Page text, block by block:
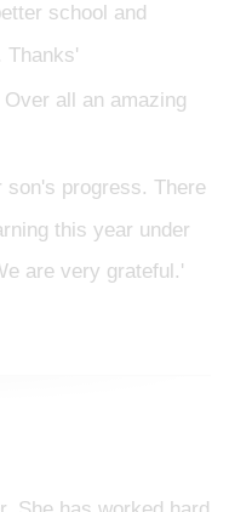
school and
Thanks'
all an amazing
son's progress. There
this year under
are very grateful.'